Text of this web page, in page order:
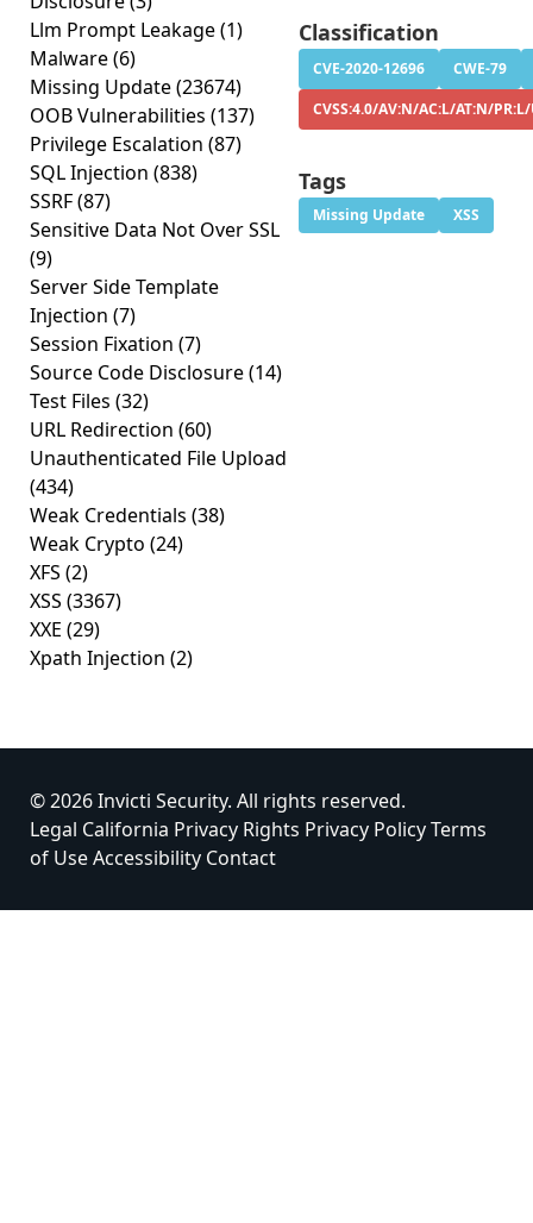
Llm Prompt Leakage(1)
Malware(6)
Missing Update(23674)
OOB Vulnerabilities (137)
Privilege Escalation (87)
SQL Injection (838)
SSRF(87)
Sensitive Data Not Over SSL
(9)
Server Side Template
Injection (7)
Session Fixation (7)
Source Code Disclosure(14)
Test Files (32)
URL Redirection (60)
Unauthenticated File Upload
(434)
Weak Credentials (38)
Weak Crypto (24)
XFS (2)
XSS (3367)
XXE (29)
Xpath Injection (2)
Classification
CVE-2020-12696
CWE-79
CVSS:4.0/AV:N/AC:L/AT:N/
Tags
Missing Update XSS
© 2026 Invicti Security. All rights reserved.
Legal California Privacy Rights Privacy PolicyTerms
of UseAccessibility Contact